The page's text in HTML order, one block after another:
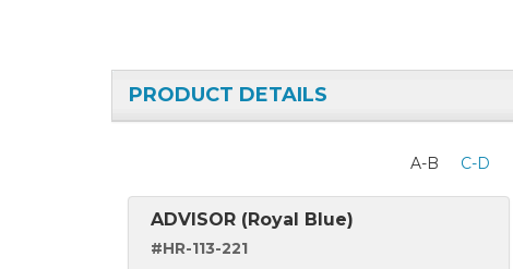
PRODUCT DETAILS
A-B C-D
ADVISOR (Royal Blue)
#HR-113-221